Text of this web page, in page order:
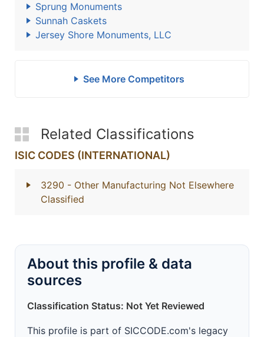
Sprung Monuments
Sunnah Caskets
Jersey Shore Monuments, LLC
See More Competitors
Related Classifications
ISIC CODES (INTERNATIONAL)
3290 - Other Manufacturing Not Elsewhere
Classified
About this profile & data
sources
Classification Status: Not Yet Reviewed
This profile is part of SICCODE.com's legacy